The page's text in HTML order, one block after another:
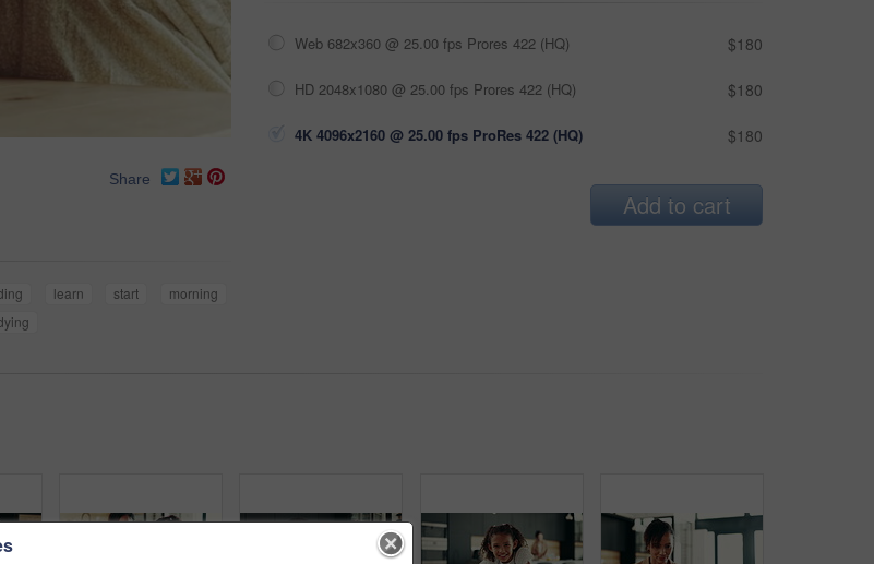
Share
learn start
morning
Web 682x360 @ 25.00 fps Prores 422 (HQ) $180
HD 2048x1080 @ 25.00 fps Prores 422 (HQ) $180
4K 4096x2160 @ 25.00 fps ProRes 422 (HQ) $180
Add to cart